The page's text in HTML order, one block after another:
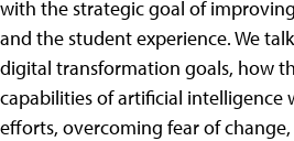
with the strategic goal of
and the student experience. We
digital transformation goals, how
capabilities of artificial intelligence
efforts, overcoming fear of